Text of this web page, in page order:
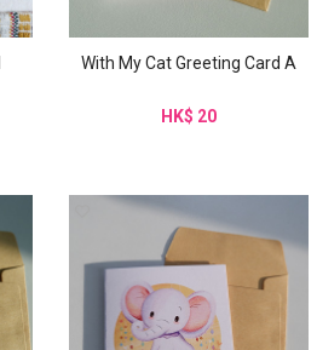
With My Cat Greeting Card A
HK$ 20